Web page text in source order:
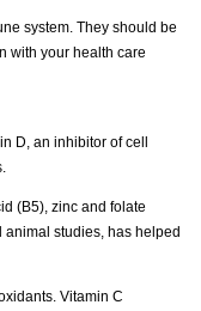
system. They should be
with your health care
D, an inhibitor of cell
(B5), zinc and folate
animal studies, has helped
Vitamin C